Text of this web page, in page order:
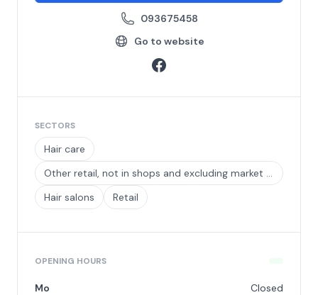
093675458
Go to website
SECTORS
Hair care
Other retail, not in shops and excluding market and street trading
Hair salons
Retail
OPENING HOURS
Mo
Closed